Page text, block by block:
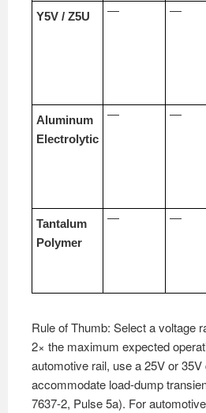
Y5V / Z5U — —
Aluminum
Electrolytic
— —
Tantalum
Polymer
— —
Rule of Thumb: Select a voltage
2× the maximum expected
automotive rail, use a 25V or
accommodate load-dump
7637-2, Pulse 5a). For